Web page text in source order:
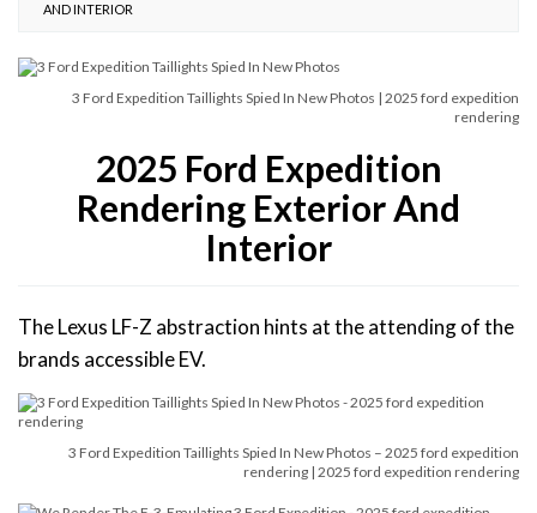
AND INTERIOR
3 Ford Expedition Taillights Spied In New Photos | 2025 ford expedition
rendering
2025 Ford Expedition
Rendering Exterior And
Interior
The Lexus LF-Z abstraction hints at the attending of the
brands accessible EV.
3 Ford Expedition Taillights Spied In New Photos – 2025 ford expedition
rendering | 2025 ford expedition rendering